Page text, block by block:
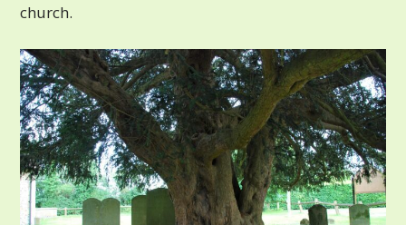
church.